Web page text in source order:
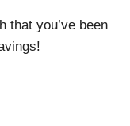
that you’ve been